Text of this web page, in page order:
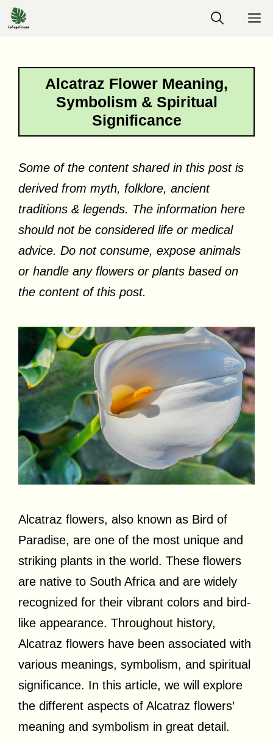
Skip
to
Alcatraz Flower Meaning,
Symbolism & Spiritual
Significance
Some of the content shared in this post is
derived from myth, folklore, ancient
traditions & legends. The information here
should not be considered life or medical
advice. Do not consume, expose animals
or handle any flowers or plants based on
the content of this post.
Alcatraz flowers, also known as Bird of
Paradise, are one of the most unique and
striking plants in the world. These flowers
are native to South Africa and are widely
recognized for their vibrant colors and bird-
like appearance. Throughout history,
Alcatraz flowers have been associated with
various meanings, symbolism, and spiritual
significance. In this article, we will explore
the different aspects of Alcatraz flowers’
meaning and symbolism in great detail.